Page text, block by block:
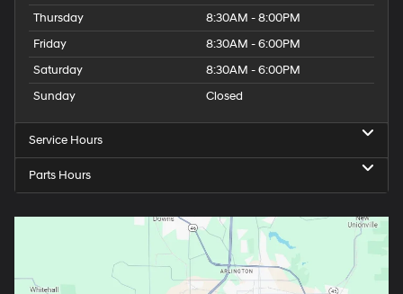
Thursday
8:30AM - 8:00PM
Friday
8:30AM - 6:00PM
Saturday
8:30AM - 6:00PM
Sunday
Closed
Service Hours
Parts Hours